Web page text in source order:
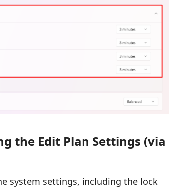
the Edit Plan Settings (via
system settings, including the lock